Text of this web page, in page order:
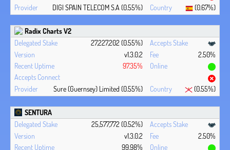
DIGI SPAIN TELECOM S.A (0.55%) (0.67%)
Radix Charts V2
27,227,202 (0.55%)
v1.3.0.2
2.50%
97.35%
Sure (Guernsey) Limited (0.55%) (0.55%)
SENTURA
25,577,772 (0.52%)
v1.3.0.2
2.50%
99.98%